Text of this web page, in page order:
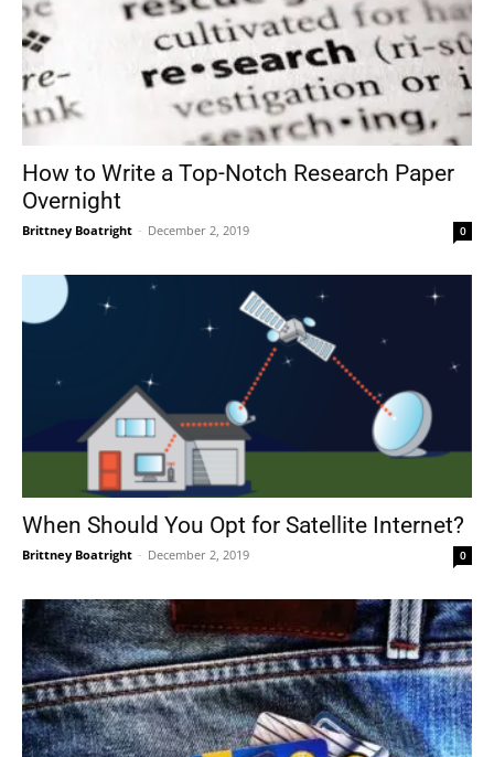
How to Write a Top-Notch Research Paper
Overnight
Brittney Boatright - December 2, 2019 0
When Should You Opt for Satellite Internet?
Brittney Boatright - December 2, 2019 0